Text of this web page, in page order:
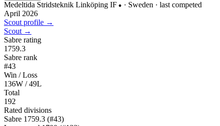
Medeltida Stridsteknik Linköping IF ● · Sweden · last competed
April 2026
Scout profile →
Scout →
Sabre rating
1759.3
Sabre rank
#43
Win / Loss
136W / 49L
Total
192
Rated divisions
Sabre 1759.3 (#43)